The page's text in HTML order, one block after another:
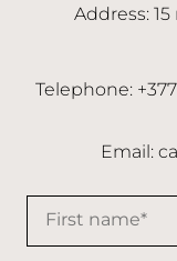
Address:
Telephone:
Email: